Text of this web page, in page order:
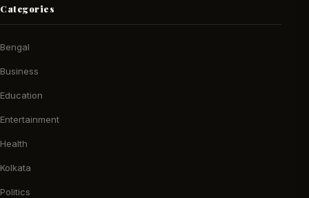
Categories
Bengal
Business
Education
Entertainment
Health
Kolkata
Politics